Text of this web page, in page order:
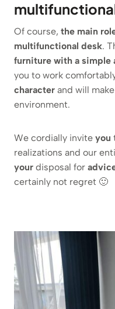
Of course, the main
multifunctional desk.
furniture with a simple
you to work
character and will
environment.
We cordially invite you
realizations and our
your disposal for
certainly not regret 🙂